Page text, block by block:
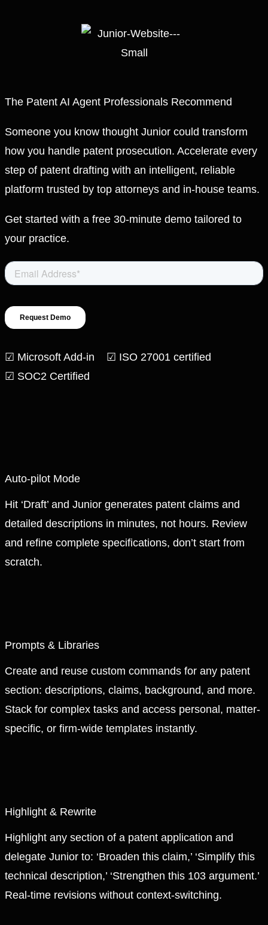
The Patent AI Agent Professionals Recommend
Someone you know thought Junior could transform
how you handle patent prosecution. Accelerate every
step of patent drafting with an intelligent, reliable
platform trusted by top attorneys and in-house teams.
Get started with a free 30-minute demo tailored to
your practice.
☑ Microsoft Add-in ☑ ISO 27001 certified
☑ SOC2 Certified
Auto-pilot Mode
Hit ‘Draft’ and Junior generates patent claims and
detailed descriptions in minutes, not hours. Review
and refine complete specifications, don’t start from
scratch.
Prompts & Libraries
Create and reuse custom commands for any patent
section: descriptions, claims, background, and more.
Stack for complex tasks and access personal, matter-
specific, or firm-wide templates instantly.
Highlight & Rewrite
Highlight any section of a patent application and
delegate Junior to: ‘Broaden this claim,’ ‘Simplify this
technical description,’ ‘Strengthen this 103 argument.’
Real-time revisions without context-switching.